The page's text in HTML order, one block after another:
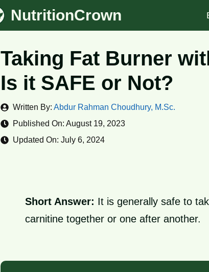
NutritionCrown
Taking Fat Burner
Is it SAFE or Not?
Written By: Abdur Rahman Choudhury, M.Sc.
Published On: August 19, 2023
Updated On: July 6, 2024
Short Answer: It is generally safe to
carnitine together or one after another.